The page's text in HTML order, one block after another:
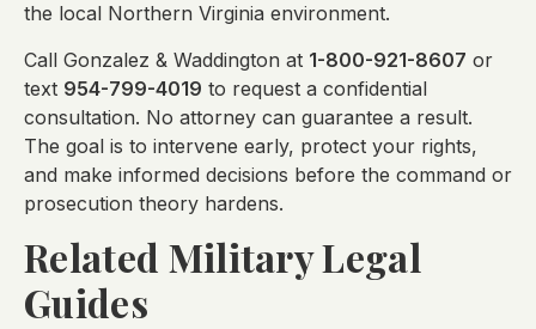
the local Northern Virginia environment.
Call Gonzalez & Waddington at 1-800-921-8607 or
text 954-799-4019 to request a confidential
consultation. No attorney can guarantee a result.
The goal is to intervene early, protect your rights,
and make informed decisions before the command or
prosecution theory hardens.
Related Military Legal
Guides